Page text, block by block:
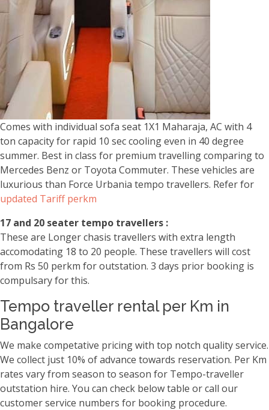
Comes with individual sofa seat 1X1 Maharaja, AC with 4
ton capacity for rapid 10 sec cooling even in 40 degree
summer. Best in class for premium travelling comparing to
Mercedes Benz or Toyota Commuter. These vehicles are
luxurious than Force Urbania tempo travellers. Refer for
updated Tariff perkm
17 and 20 seater tempo travellers :
These are Longer chasis travellers with extra length
accomodating 18 to 20 people. These travellers will cost
from Rs 50 perkm for outstation. 3 days prior booking is
compulsary for this.
Tempo traveller rental per Km in
Bangalore
We make competative pricing with top notch quality service.
We collect just 10% of advance towards reservation. Per Km
rates vary from season to season for Tempo-traveller
outstation hire. You can check below table or call our
customer service numbers for booking procedure.